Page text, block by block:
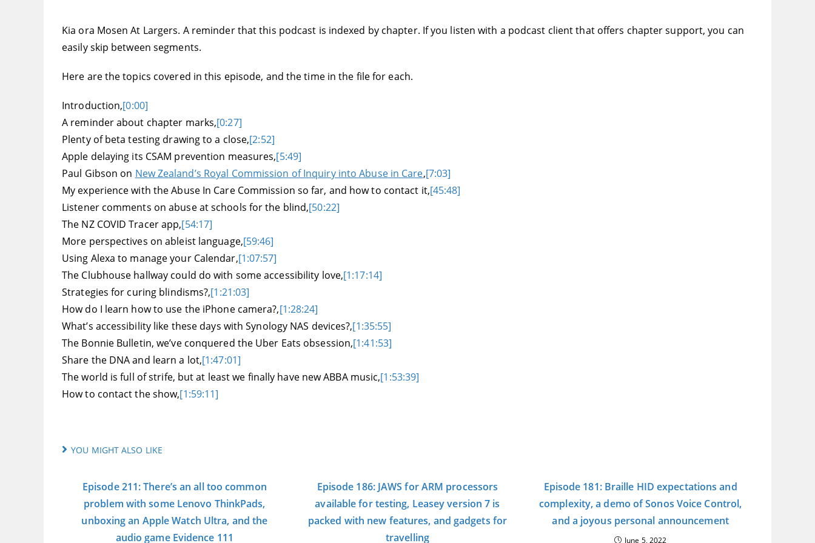
Kia ora Mosen At Largers. A reminder that this podcast is indexed by chapter. If you listen with a podcast client that offers chapter support, you can
easily skip between segments.
Here are the topics covered in this episode, and the time in the file for each.
Introduction,[0:00]
A reminder about chapter marks,[0:27]
Plenty of beta testing drawing to a close,[2:52]
Apple delaying its CSAM prevention measures,[5:49]
Paul Gibson on New Zealand’s Royal Commission of Inquiry into Abuse in Care,[7:03]
My experience with the Abuse In Care Commission so far, and how to contact it,[45:48]
Listener comments on abuse at schools for the blind,[50:22]
The NZ COVID Tracer app,[54:17]
More perspectives on ableist language,[59:46]
Using Alexa to manage your Calendar,[1:07:57]
The Clubhouse hallway could do with some accessibility love,[1:17:14]
Strategies for curing blindisms?,[1:21:03]
How do I learn how to use the iPhone camera?,[1:28:24]
What’s accessibility like these days with Synology NAS devices?,[1:35:55]
The Bonnie Bulletin, we’ve conquered the Uber Eats obsession,[1:41:53]
Share the DNA and learn a lot,[1:47:01]
The world is full of strife, but at least we finally have new ABBA music,[1:53:39]
How to contact the show,[1:59:11]
YOU MIGHT ALSO LIKE
Episode 211: There’s an all too common
problem with some Lenovo ThinkPads,
unboxing an Apple Watch Ultra, and the
audio game Evidence 111
Episode 186: JAWS for ARM processors
available for testing, Leasey version 7 is
packed with new features, and gadgets for
travelling
Episode 181: Braille HID expectations and
complexity, a demo of Sonos Voice Control,
and a joyous personal announcement
June 5, 2022